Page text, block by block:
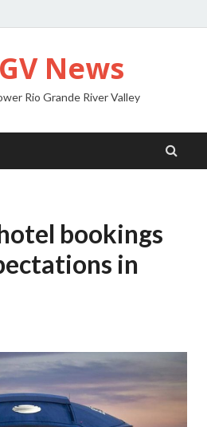
News
Rio Grande River Valley
bookings
in